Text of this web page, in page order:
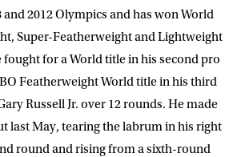
2012 Olympics and has won World
Super-Featherweight and Lightweight
fought for a World title in his second pro
Featherweight World title in his third
Russell Jr. over 12 rounds. He made
last May, tearing the labrum in his right
round and rising from a sixth-round